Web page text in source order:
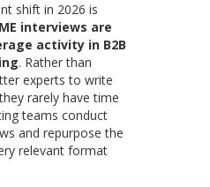
shift in 2026 is
interviews are
activity in B2B
. Rather than
experts to write
rarely have time
teams conduct
and repurpose the
relevant format